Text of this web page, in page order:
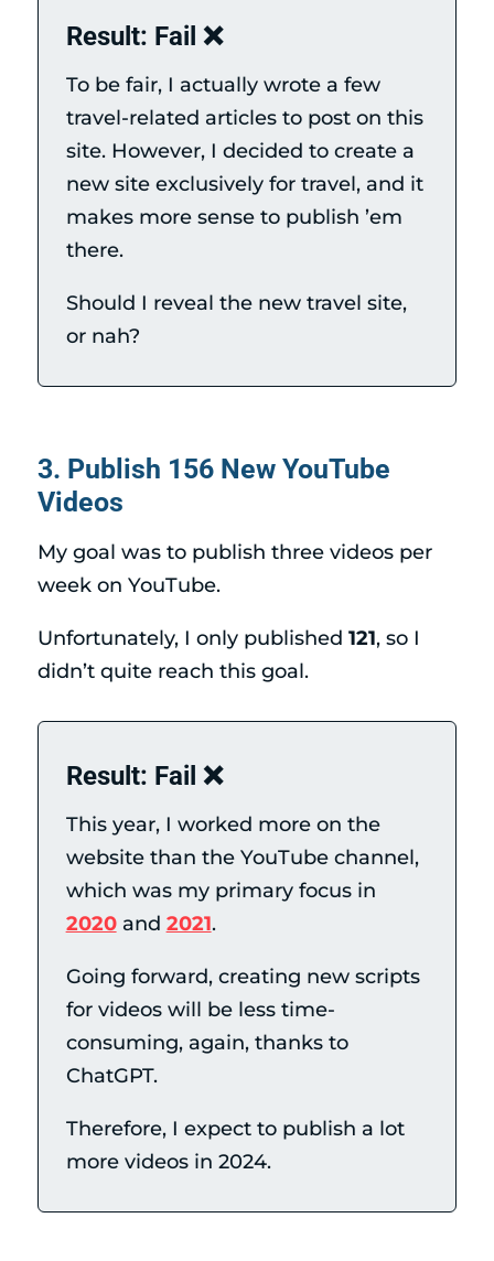
Result: Fail ❌
To be fair, I actually wrote a few
travel-related articles to post on this
site. However, I decided to create a
new site exclusively for travel, and it
makes more sense to publish ’em
there.
Should I reveal the new travel site,
or nah?
3. Publish 156 New YouTube
Videos
My goal was to publish three videos per
week on YouTube.
Unfortunately, I only published 121, so I
didn’t quite reach this goal.
Result: Fail ❌
This year, I worked more on the
website than the YouTube channel,
which was my primary focus in
2020and 2021.
Going forward, creating new scripts
for videos will be less time-
consuming, again, thanks to
ChatGPT.
Therefore, I expect to publish a lot
more videos in 2024.